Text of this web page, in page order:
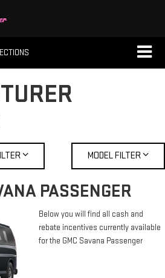
MODEL FILTER
PASSENGER
Below you will find all cash and
rebate incentives currently available
for the GMC Savana Passenger